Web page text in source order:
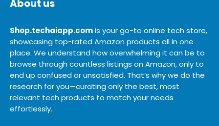
About us
Shop.techaiapp.comis your go-to online tech store,
showcasing top-rated Amazon products all in one
place. We understand how overwhelming it can be to
browse through countless listings on Amazon, only to
end up confused or unsatisfied. That’s why we do the
research for you—curating only the best, most
relevant tech products to match your needs
effortlessly.